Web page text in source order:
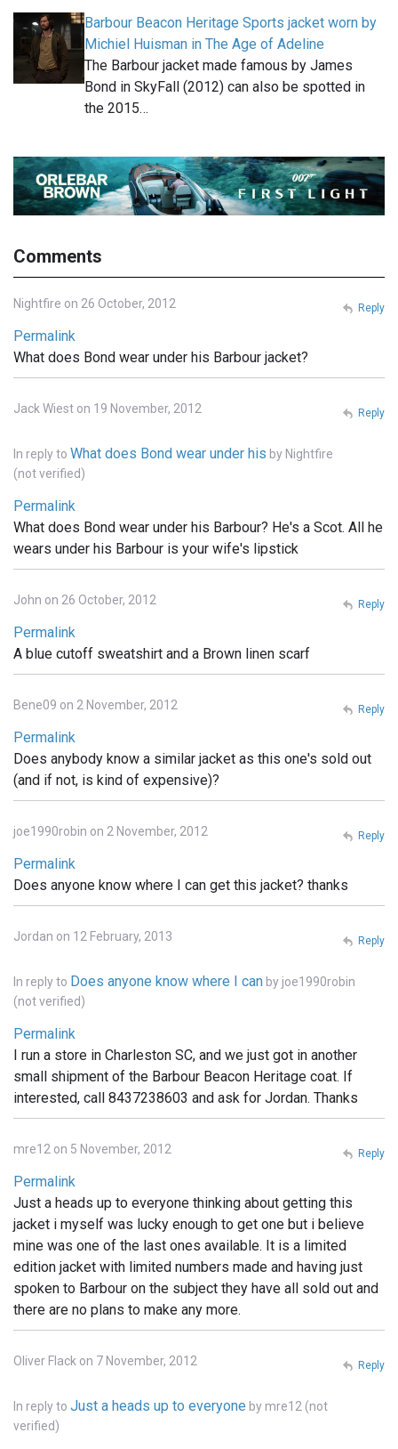
Barbour Beacon Heritage Sports jacket worn by
Michiel Huisman in The Age of Adeline
The Barbour jacket made famous by James
Bond in SkyFall (2012) can also be spotted in
the 2015…
Comments
Nightfire on 26 October, 2012
Permalink
What does Bond wear under his Barbour jacket?
Reply
Jack Wiest on 19 November, 2012
In reply to What does Bond wear under his by Nightfire
(not verified)
Permalink
What does Bond wear under his Barbour? He's a Scot. All he
wears under his Barbour is your wife's lipstick
Reply
John on 26 October, 2012
Permalink
A blue cutoff sweatshirt and a Brown linen scarf
Reply
Bene09 on 2 November, 2012
Permalink
Does anybody know a similar jacket as this one's sold out
(and if not, is kind of expensive)?
Reply
joe1990robin on 2 November, 2012
Permalink
Does anyone know where I can get this jacket? thanks
Reply
Jordan on 12 February, 2013
In reply to Does anyone know where I can by joe1990robin
(not verified)
Permalink
I run a store in Charleston SC, and we just got in another
small shipment of the Barbour Beacon Heritage coat. If
interested, call 8437238603 and ask for Jordan. Thanks
Reply
mre12 on 5 November, 2012
Permalink
Just a heads up to everyone thinking about getting this
jacket i myself was lucky enough to get one but i believe
mine was one of the last ones available. It is a limited
edition jacket with limited numbers made and having just
spoken to Barbour on the subject they have all sold out and
there are no plans to make any more.
Reply
Oliver Flack on 7 November, 2012
In reply to Just a heads up to everyone by mre12 (not
verified)
Reply